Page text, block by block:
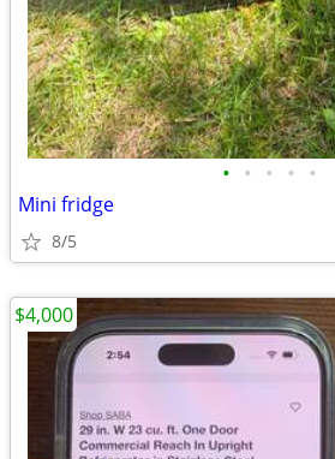
• • • • •
Mini fridge
8/5
$4,000